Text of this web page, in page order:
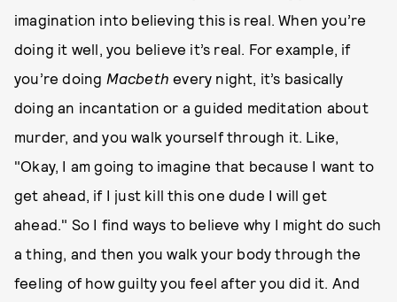
imagination into believing this is real. When you’re
doing it well, you believe it’s real. For example, if
you’re doing Macbethevery night, it’s basically
doing an incantation or a guided meditation about
murder, and you walk yourself through it. Like,
"Okay, I am going to imagine that because I want to
get ahead, if I just kill this one dude I will get
ahead." So I find ways to believe why I might do such
a thing, and then you walk your body through the
feeling of how guilty you feel after you did it. And